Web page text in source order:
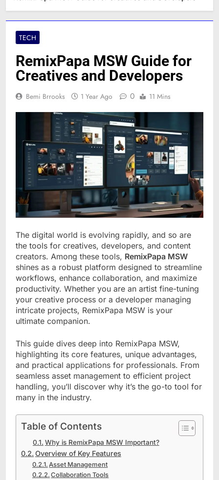
TECH
RemixPapa MSW Guide for
Creatives and Developers
Bemi Brrooks 1 Year Ago 0 11 Mins
The digital world is evolving rapidly, and so are
the tools for creatives, developers, and content
creators. Among these tools, RemixPapa MSW
shines as a robust platform designed to streamline
workflows, enhance collaboration, and maximize
productivity. Whether you are an artist fine-tuning
your creative process or a developer managing
intricate projects, RemixPapa MSW is your
ultimate companion.
This guide dives deep into RemixPapa MSW,
highlighting its core features, unique advantages,
and practical applications for professionals. From
seamless asset management to efficient project
handling, you’ll discover why it’s the go-to tool for
many in the industry.
Table of Contents
Why is RemixPapa MSW Important?
Overview of Key Features
Asset Management
Collaboration Tools